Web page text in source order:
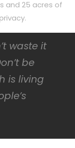
and 25 acres of
waste it
be
is living